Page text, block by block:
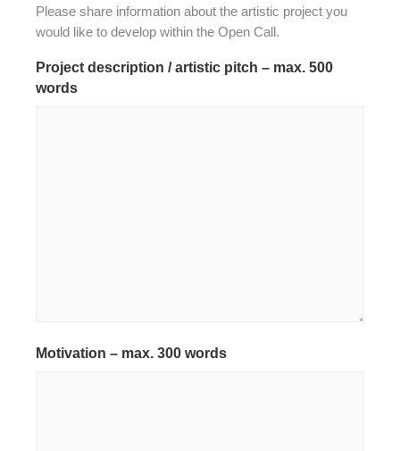
Please share information about the artistic project you
would like to develop within the Open Call.
Project description / artistic pitch – max. 500
words
Motivation – max. 300 words